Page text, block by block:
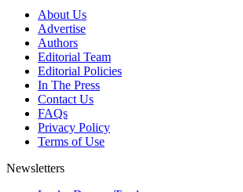
About Us
Advertise
Authors
Editorial Team
Editorial Policies
In The Press
Contact Us
FAQs
Privacy Policy
Terms of Use
Newsletters